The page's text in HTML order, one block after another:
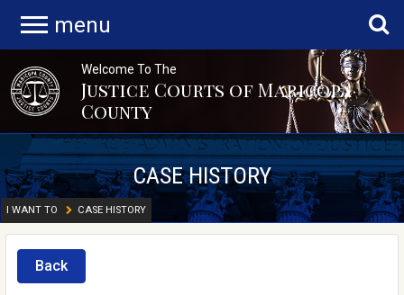
menu
Welcome To The
Justice Courts of Maricopa
County
CASE HISTORY
I WANT TO CASE HISTORY
Back